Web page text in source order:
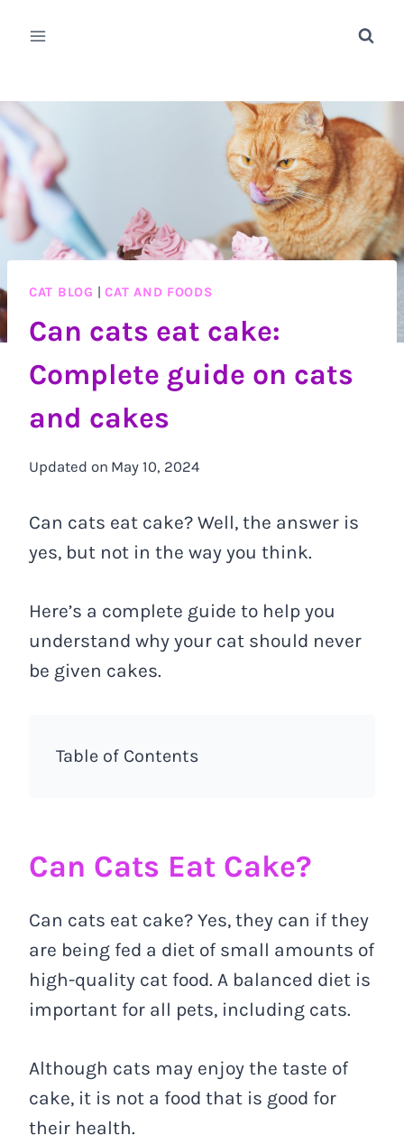
CAT BLOG |CAT AND FOODS
Can cats eat cake:
Complete guide on cats
and cakes
Updated on May 10, 2024
Can cats eat cake? Well, the answer is
yes, but not in the way you think.
Here’s a complete guide to help you
understand why your cat should never
be given cakes.
Table of Contents
Can Cats Eat Cake?
Can cats eat cake? Yes, they can if they
are being fed a diet of small amounts of
high-quality cat food. A balanced diet is
important for all pets, including cats.
Although cats may enjoy the taste of
cake, it is not a food that is good for
their health.